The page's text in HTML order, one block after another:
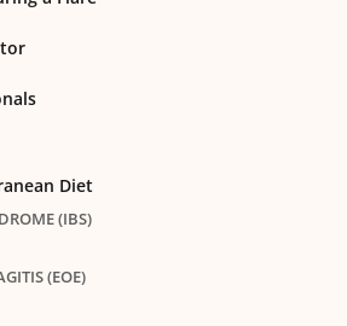
Diet
(IBS)
(EOE)